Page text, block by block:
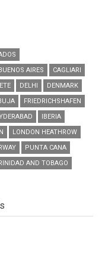
AIRES
CAGLIARI
DELHI
DENMARK
FRIEDRICHSHAFEN
IBERIA
LONDON HEATHROW
PUNTA CANA
AND TOBAGO